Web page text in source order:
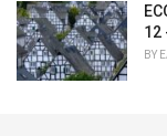
12
BY